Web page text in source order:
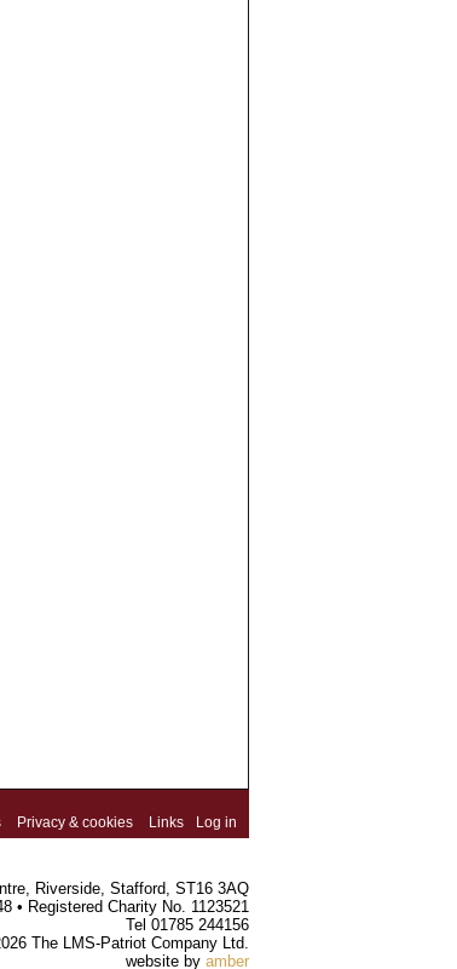
Log in
Privacy & cookies Links
Riverside, Stafford, ST16 3AQ
• Registered Charity No. 1123521
Tel 01785 244156
The LMS-Patriot Company Ltd.
website by amber